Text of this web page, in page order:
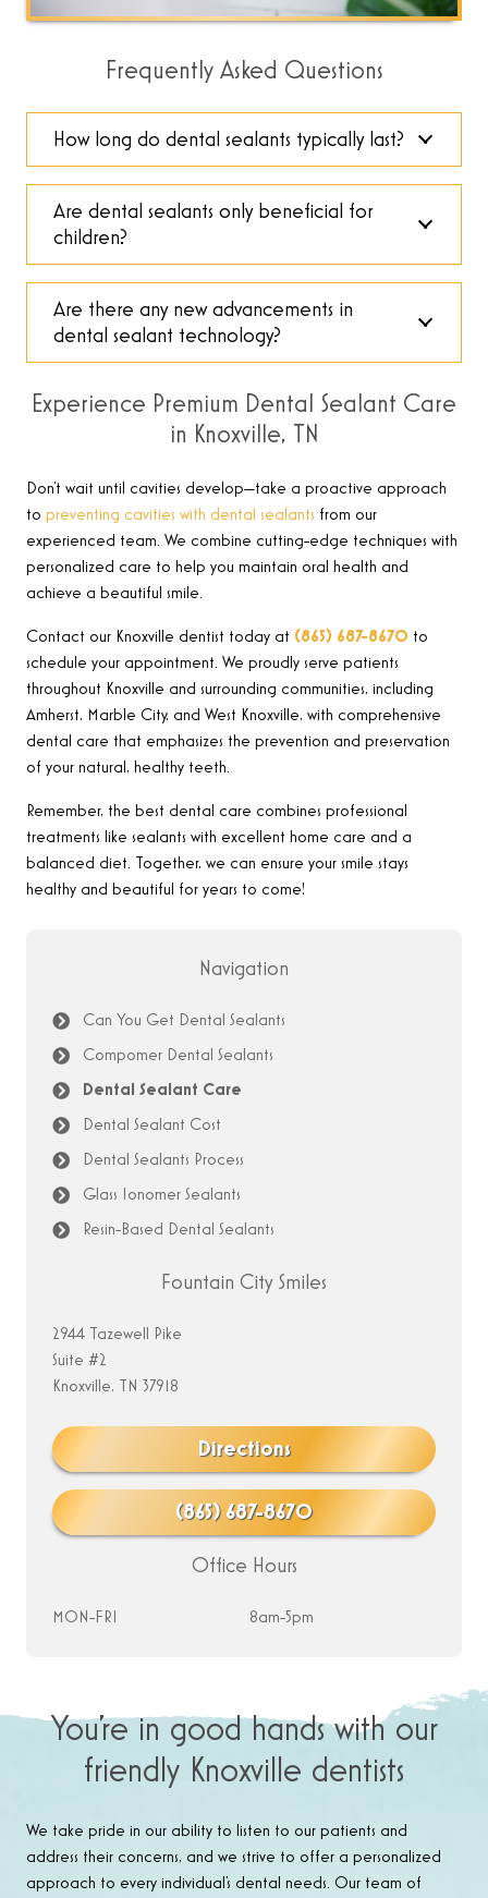
Frequently Asked Questions
How long do dental sealants typically last?
Are dental sealants only beneficial for
children?
Are there any new advancements in
dental sealant technology?
Experience Premium Dental Sealant Care
in Knoxville, TN
Don’t wait until cavities develop—take a proactive approach
to preventing cavities with dental sealants from our
experienced team. We combine cutting-edge techniques with
personalized care to help you maintain oral health and
achieve a beautiful smile.
Contact our Knoxville dentist today at (865) 687-8670 to
schedule your appointment. We proudly serve patients
throughout Knoxville and surrounding communities, including
Amherst, Marble City, and West Knoxville, with comprehensive
dental care that emphasizes the prevention and preservation
of your natural, healthy teeth.
Remember, the best dental care combines professional
treatments like sealants with excellent home care and a
balanced diet. Together, we can ensure your smile stays
healthy and beautiful for years to come!
Navigation
Can You Get Dental Sealants
Compomer Dental Sealants
Dental Sealant Care
Dental Sealant Cost
Dental Sealants Process
Glass Ionomer Sealants
Resin-Based Dental Sealants
Fountain City Smiles
2944 Tazewell Pike
Suite #2
Knoxville, TN 37918
Directions
(865) 687-8670
Office Hours
MON-FRI 8am-5pm
You’re in good hands with our
friendly Knoxville dentists
We take pride in our ability to listen to our patients and
address their concerns, and we strive to offer a personalized
approach to every individual’s dental needs. Our team of